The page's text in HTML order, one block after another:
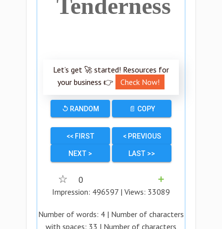
Tenderness
Let’s get 🚀 started! Resources for
your business 👉
Check Now!
↺ RANDOM 📄 COPY
<< FIRST < PREVIOUS
NEXT > LAST >>
☆ 0
➕
Impression: 496597 | Views: 33089
Number of words: 4 | Number of characters
with spaces: 33 | Number of characters